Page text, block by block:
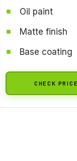
Oil paint
Matte finish
Base coating
CHECK PRICE